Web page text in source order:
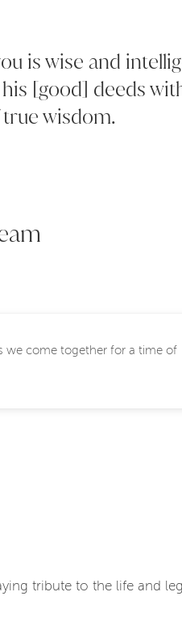
is wise and
[good] deeds
wisdom.
tribute to the life and
we come together for a time of